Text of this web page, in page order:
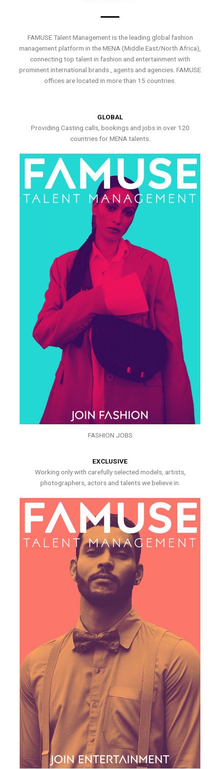
FAMUSE Talent Management is the leading global fashion
management platform in the MENA (Middle East/North Africa),
connecting top talent in fashion and entertainment with
prominent international brands , agents and agencies. FAMUSE
offices are located in more than 15 countries.
GLOBAL
Providing Casting calls, bookings and jobs in over 120
countries for MENA talents.
FASHION JOBS
EXCLUSIVE
Working only with carefully selected models, artists,
photographers, actors and talents we believe in.